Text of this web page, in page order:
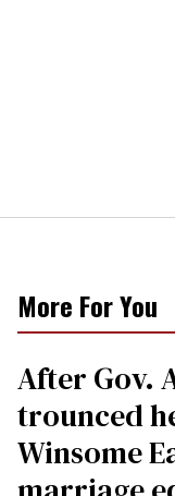
More For You
After Gov.
trounced
Winsome